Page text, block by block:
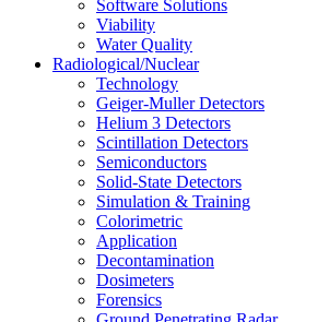
Software Solutions
Viability
Water Quality
Radiological/Nuclear
Technology
Geiger-Muller Detectors
Helium 3 Detectors
Scintillation Detectors
Semiconductors
Solid-State Detectors
Simulation & Training
Colorimetric
Application
Decontamination
Dosimeters
Forensics